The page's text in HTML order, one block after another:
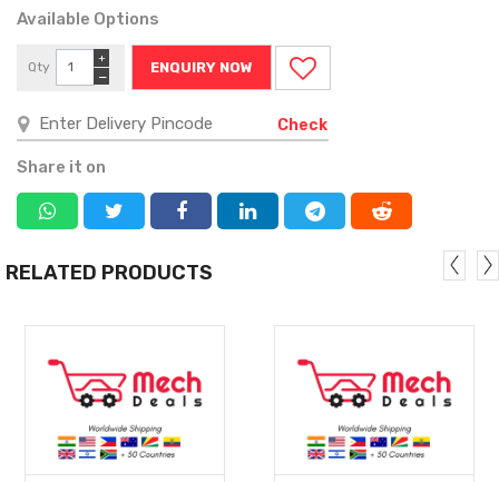
Available Options
Qty
−
+
ENQUIRY NOW
Check
Share it on
RELATED PRODUCTS
MORE MORE